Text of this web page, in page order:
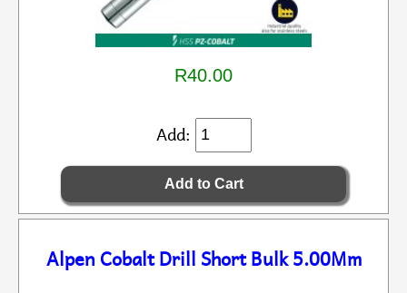
R40.00
Add:
Alpen Cobalt Drill Short Bulk 5.00Mm